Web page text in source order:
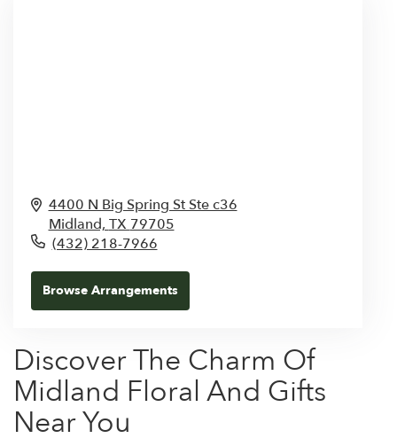
4400 N Big Spring St Ste c36
Midland, TX 79705
(432) 218-7966
Browse Arrangements
Discover The Charm Of
Midland Floral And Gifts
Near You